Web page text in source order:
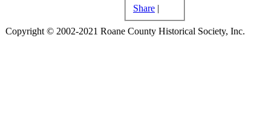
Share |
Copyright © 2002-2021 Roane County Historical Society, Inc.